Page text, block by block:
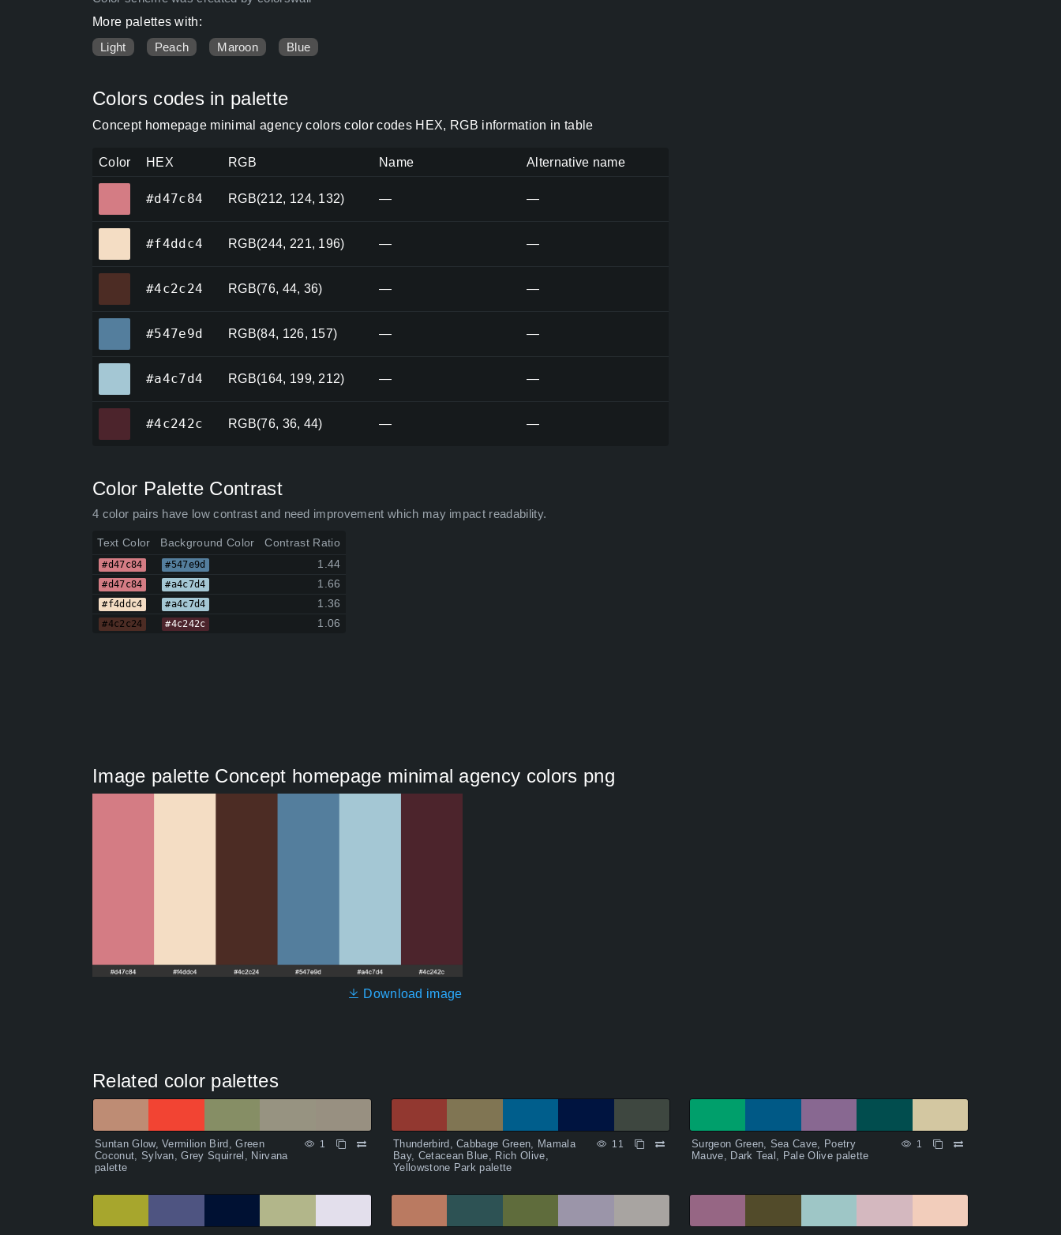
More palettes with:
Light
Peach Maroon Blue
Colors codes in palette
Concept homepage minimal agency colors color codes HEX, RGB information in table
Color HEX RGB Name Alternative name
#d47c84 RGB(212, 124, 132) — —
#f4ddc4 RGB(244, 221, 196) — —
#4c2c24 RGB(76, 44, 36) — —
#547e9d RGB(84, 126, 157) — —
#a4c7d4 RGB(164, 199, 212) — —
#4c242c RGB(76, 36, 44) — —
Color Palette Contrast
4 color pairs have low contrast and need improvement which may impact readability.
Text Color Background Color Contrast Ratio
#d47c84 #547e9d 1.44
#d47c84 #a4c7d4 1.66
#f4ddc4 #a4c7d4 1.36
#4c2c24 #4c242c 1.06
Image palette Concept homepage minimal agency colors png
Download image
Related color palettes
Suntan Glow, Vermilion Bird, Green
Coconut, Sylvan, Grey Squirrel, Nirvana
palette
1
Thunderbird, Cabbage Green, Mamala
Bay, Cetacean Blue, Rich Olive,
Yellowstone Park palette
11
Surgeon Green, Sea Cave, Poetry
Mauve, Dark Teal, Pale Olive palette
1